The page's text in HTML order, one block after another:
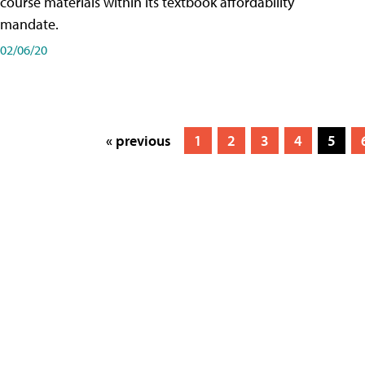
mandate.
02/06/20
« previous 1 2 3 4 5